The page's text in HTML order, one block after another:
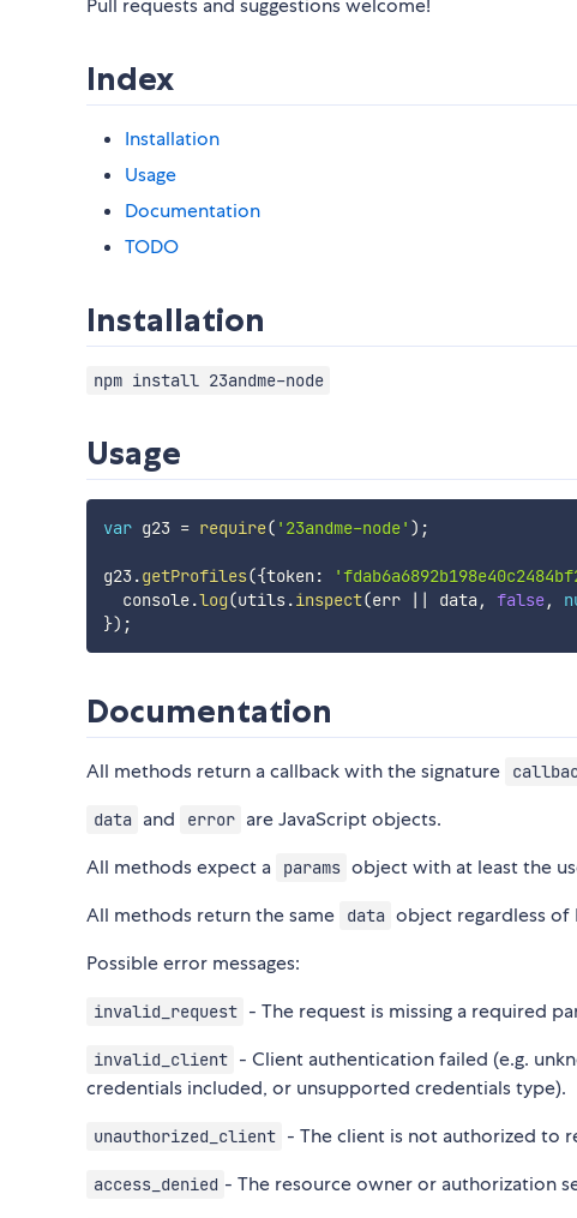
Pull requests and suggestions welcome!
Index
Installation
Usage
Documentation
TODO
Installation
npm install 23andme-node
Usage
var g23 = require( '23andme-node' ) ;
g23.getProfiles({token :
  console
.log(utils.inspect(err || data , false,
}) ;
Documentation
All methods return a callback with the signature
data and error are JavaScript objects.
All methods expect a
params object with at least the
All methods return the same
data object regardless of
Possible error messages:
invalid_request - The request is missing a required
invalid_client - Client authentication failed (e.g.
credentials included, or unsupported credentials type).
unauthorized_client - The client is not authorized to
access_denied - The resource owner or authorization